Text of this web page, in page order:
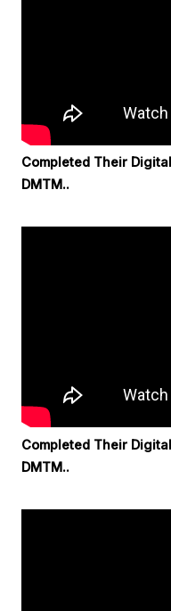
Completed Their
DMTM..
Completed Their
DMTM..